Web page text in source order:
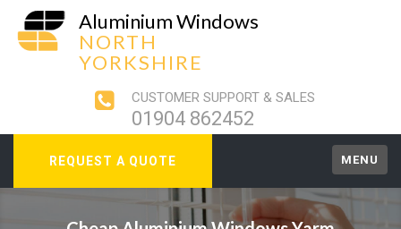
Aluminium Windows
NORTH
YORKSHIRE
CUSTOMER SUPPORT & SALES
01904 862452
REQUEST A QUOTE MENU